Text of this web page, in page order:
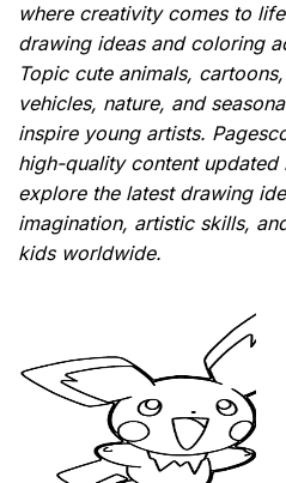
where creativity comes to
drawing ideas and coloring
Topic cute animals,
vehicles, nature, and
inspire young artists.
high-quality content
explore the latest drawing
imagination, artistic skills,
kids worldwide.